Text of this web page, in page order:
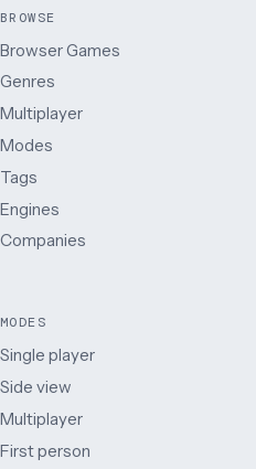
BROWSE
Browser Games
Genres
Multiplayer
Modes
Tags
Engines
Companies
MODES
Single player
Side view
Multiplayer
First person